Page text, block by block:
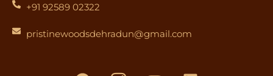
+91 92589 02322
pristinewoodsdehradun@gmail.com
F I Y L